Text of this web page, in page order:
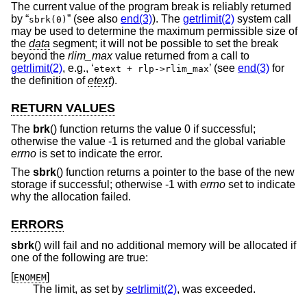
The current value of the program break is reliably returned
by “sbrk(0) ” (see also end(3)). The getrlimit(2) system call
may be used to determine the maximum permissible size of
the data segment; it will not be possible to set the break
beyond the rlim_maxvalue returned from a call to
getrlimit(2), e.g., ‘etext + rlp->rlim_max’ (see end(3) for
the definition ofetext).
RETURN VALUES
The brk() function returns the value 0 if successful;
otherwise the value -1 is returned and the global variable
errno is set to indicate the error.
The sbrk() function returns a pointer to the base of the new
storage if successful; otherwise -1 with errno set to indicate
why the allocation failed.
ERRORS
sbrk() will fail and no additional memory will be allocated if
one of the following are true:
[ENOMEM]
The limit, as set by setrlimit(2), was exceeded.